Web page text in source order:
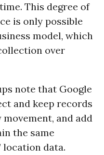
This degree of
is only possible
model, which
over
note that Google
and keep records
and add
the same
location data.